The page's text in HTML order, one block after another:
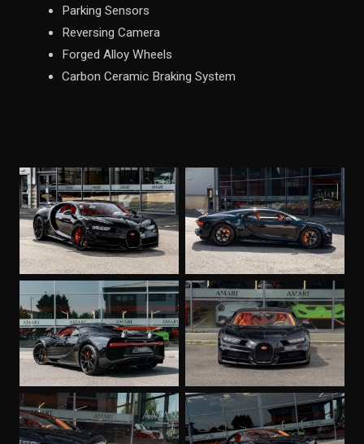
Parking Sensors
Reversing Camera
Forged Alloy Wheels
Carbon Ceramic Braking System